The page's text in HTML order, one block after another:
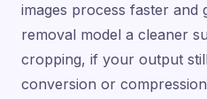
images process faster and
removal model a cleaner
cropping, if your output
conversion or